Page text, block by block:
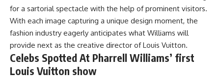
for a sartorial spectacle with the help of prominent visitors.
With each image capturing a unique design moment, the
fashion industry eagerly anticipates what Williams will
provide next as the creative director of Louis Vuitton.
Celebs Spotted At Pharrell Williams’ first
Louis Vuitton show